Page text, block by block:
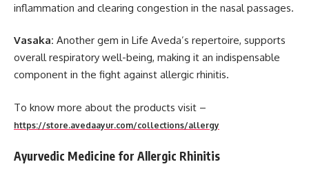
inflammation and clearing congestion in the nasal passages.
Vasaka: Another gem in Life Aveda’s repertoire, supports
overall respiratory well-being, making it an indispensable
component in the fight against allergic rhinitis.
To know more about the products visit –
https://store.avedaayur.com/collections/allergy
Ayurvedic Medicine for Allergic Rhinitis